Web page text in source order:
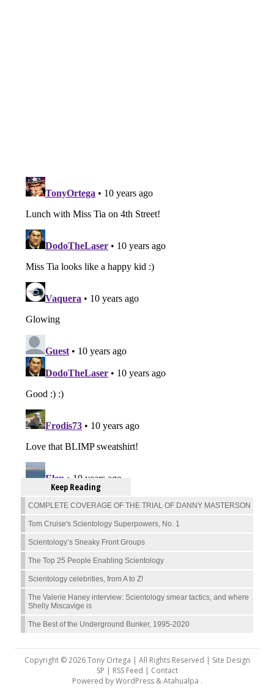
Keep Reading
COMPLETE COVERAGE OF THE TRIAL OF DANNY MASTERSON
Tom Cruise's Scientology Superpowers, No. 1
Scientology’s Sneaky Front Groups
The Top 25 People Enabling Scientology
Scientology celebrities, from A to Z!
The Valerie Haney interview: Scientology smear tactics, and where
Shelly Miscavige is
The Best of the Underground Bunker, 1995-2020
Copyright © 2026 Tony Ortega | All Rights Reserved | Site Design
SP | RSS Feed | Contact
Powered byWordPress&Atahualpa .